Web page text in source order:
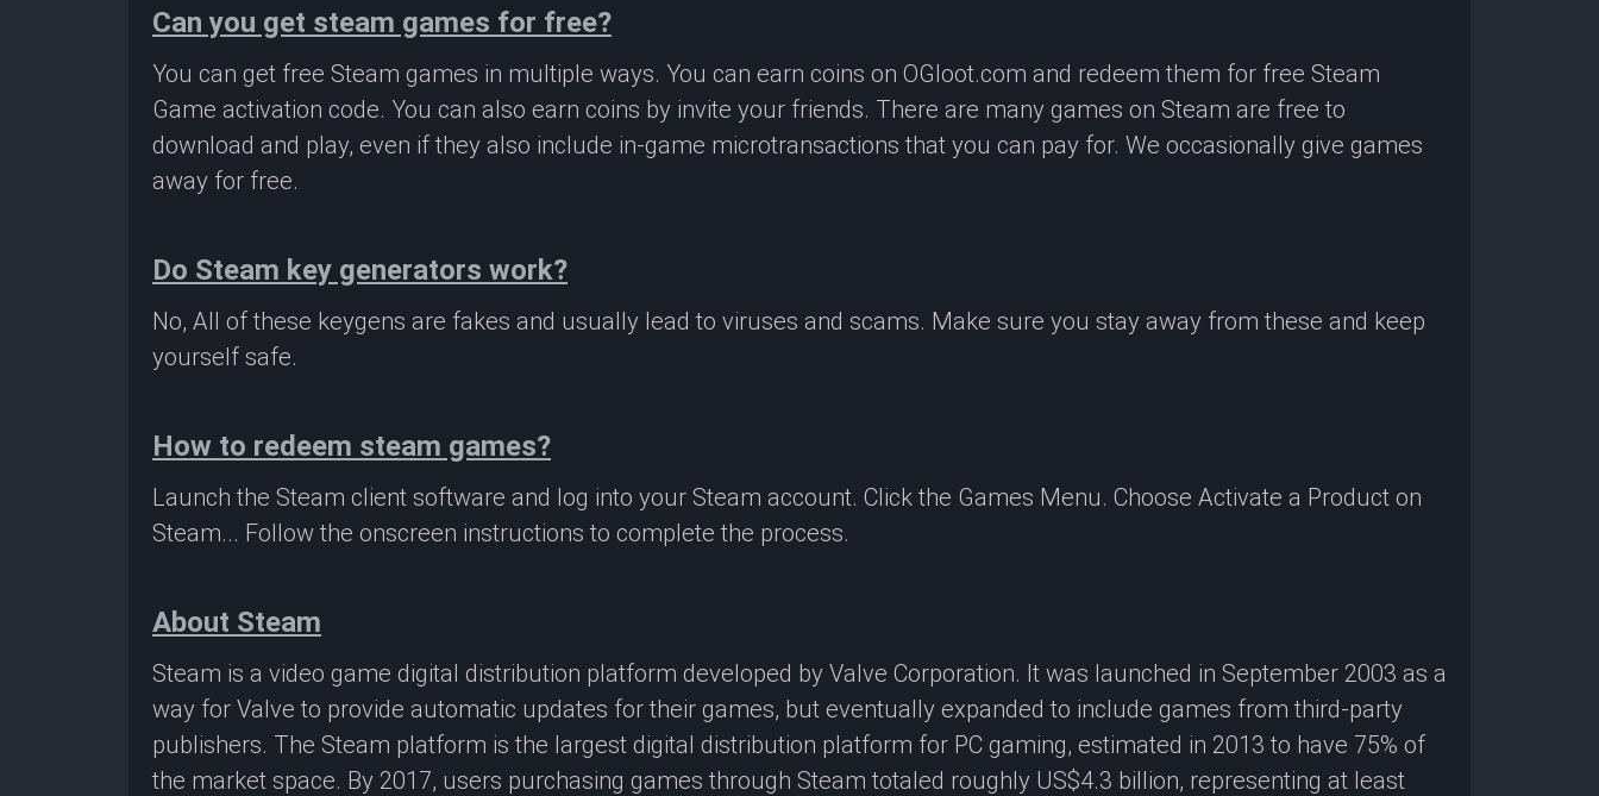
Can you get steam games for free?
You can get free Steam games in multiple ways. You can earn coins on OGloot.com and redeem them for free Steam
Game activation code. You can also earn coins by invite your friends. There are many games on Steam are free to
download and play, even if they also include in-game microtransactions that you can pay for. We occasionally give games
away for free.
Do Steam key generators work?
No, All of these keygens are fakes and usually lead to viruses and scams. Make sure you stay away from these and keep
yourself safe.
How to redeem steam games?
Launch the Steam client software and log into your Steam account. Click the Games Menu. Choose Activate a Product on
Steam... Follow the onscreen instructions to complete the process.
About Steam
Steam is a video game digital distribution platform developed by Valve Corporation. It was launched in September 2003 as a
way for Valve to provide automatic updates for their games, but eventually expanded to include games from third-party
publishers. The Steam platform is the largest digital distribution platform for PC gaming, estimated in 2013 to have 75% of
the market space. By 2017, users purchasing games through Steam totaled roughly US$4.3 billion, representing at least